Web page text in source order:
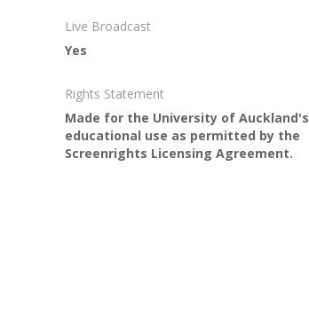
Live Broadcast
Yes
Rights Statement
Made for the University of Auckland's
educational use as permitted by the
Screenrights Licensing Agreement.